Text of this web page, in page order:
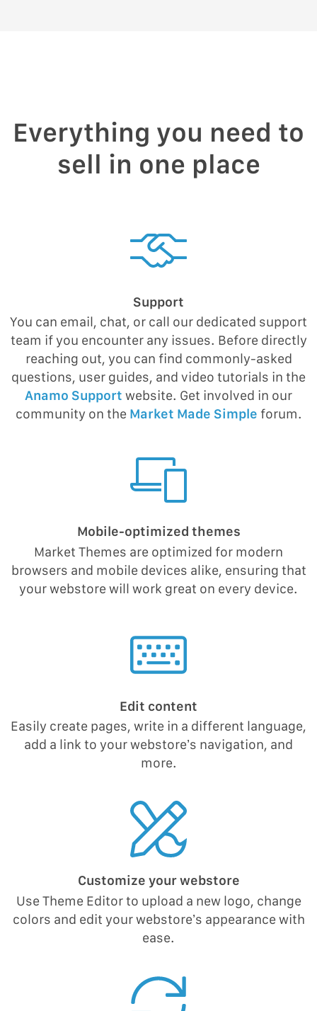
Everything you need to
sell in one place
Support
You can email, chat, or call our dedicated support
team if you encounter any issues. Before directly
reaching out, you can find commonly-asked
questions, user guides, and video tutorials in the
Anamo Support website. Get involved in our
community on the Market Made Simple forum.
Mobile-optimized themes
Market Themes are optimized for modern
browsers and mobile devices alike, ensuring that
your webstore will work great on every device.
Edit content
Easily create pages, write in a different language,
add a link to your webstore’s navigation, and
more.
Customize your webstore
Use Theme Editor to upload a new logo, change
colors and edit your webstore’s appearance with
ease.